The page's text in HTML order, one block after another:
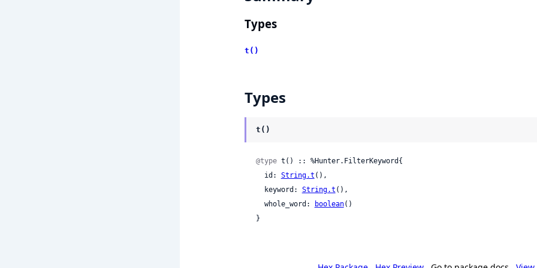
Types
t()
Types
t()
@type t() :: %Hunter.FilterKeyword{
  id:
String.t (),
  keyword:
String.t (),
  whole_word:
boolean()
}